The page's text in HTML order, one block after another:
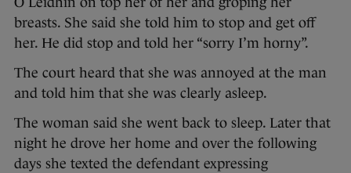
breasts. She said she told him to stop and get off
her. He did stop and told her “sorry I’m horny”.
The court heard that she was annoyed at the man
and told him that she was clearly asleep.
The woman said she went back to sleep. Later that
night he drove her home and over the following
days she texted the defendant expressing